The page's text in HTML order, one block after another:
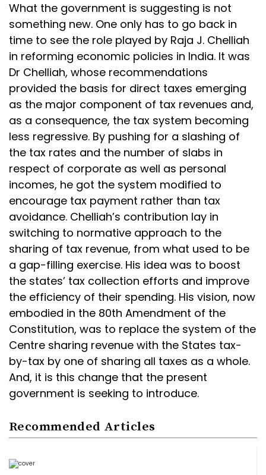
What the government is suggesting is not
something new. One only has to go back in
time to see the role played by Raja J. Chelliah
in reforming economic policies in India. It was
Dr Chelliah, whose recommendations
provided the basis for direct taxes emerging
as the major component of tax revenues and,
as a consequence, the tax system becoming
less regressive. By pushing for a slashing of
the tax rates and the number of slabs in
respect of corporate as well as personal
incomes, he got the system modified to
encourage tax payment rather than tax
avoidance. Chelliah’s contribution lay in
switching to normative approach to the
sharing of tax revenue, from what used to be
a gap-filling exercise. His idea was to boost
the states’ tax collection efforts and improve
the efficiency of their spending. His vision, now
embodied in the 80th Amendment of the
Constitution, was to replace the system of the
Centre sharing revenue with the States tax-
by-tax by one of sharing all taxes as a whole.
And, it is this change that the present
government is seeking to introduce.
Recommended Articles